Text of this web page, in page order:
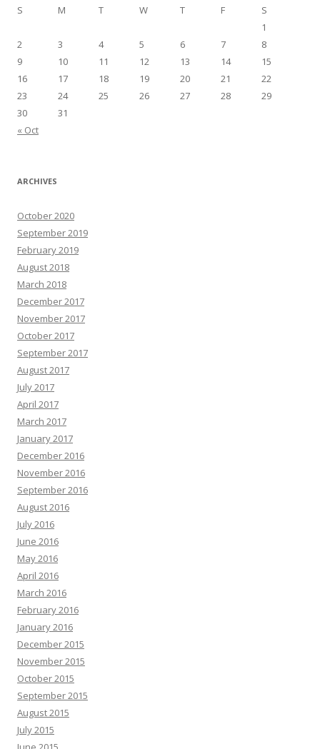
S
M T W T F S
« Oct
1
2
3 4 5 6 7
8
9
10 11 12 13 14
15
16
17 18 19 20 21
22
23
24 25 26 27 28
29
30
31
ARCHIVES
October 2020
September 2019
February 2019
August 2018
March 2018
December 2017
November 2017
October 2017
September 2017
August 2017
July 2017
April 2017
March 2017
January 2017
December 2016
November 2016
September 2016
August 2016
July 2016
June 2016
May 2016
April 2016
March 2016
February 2016
January 2016
December 2015
November 2015
October 2015
September 2015
August 2015
July 2015